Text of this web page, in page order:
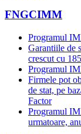
FNGCIMM
Programul
Garantiile de
crescut cu
Programul
Firmele pot
de stat, pe
Factor
Programul
urmatoare,